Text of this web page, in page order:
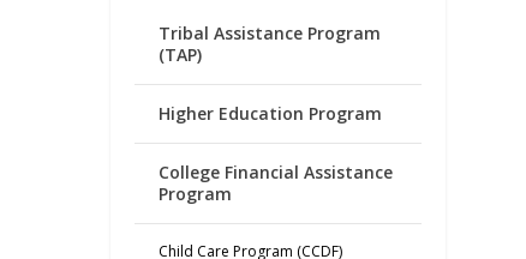
Tribal Assistance Program
(TAP)
Higher Education Program
College Financial Assistance
Program
Child Care Program (CCDF)